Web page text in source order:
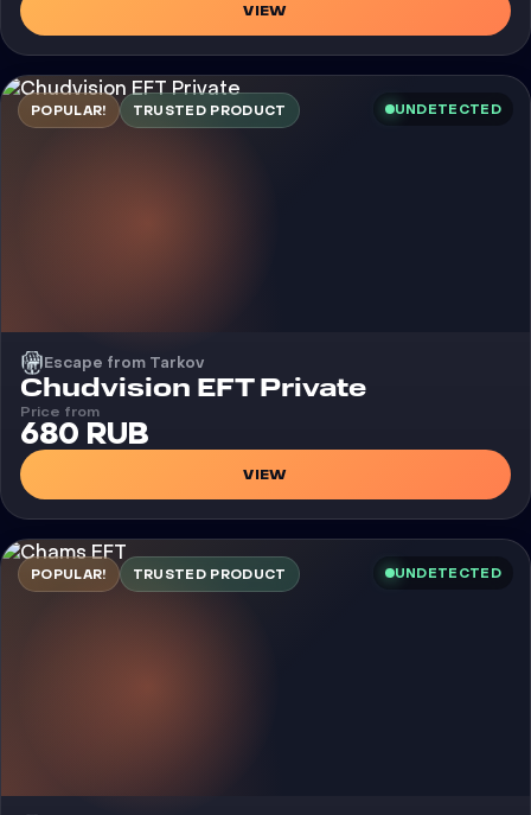
VIEW
POPULAR! TRUSTED PRODUCT UNDETECTED
Escape from Tarkov
Cheat
Chudvision EFT Private
Price from
680 RUB
VIEW
POPULAR! TRUSTED PRODUCT UNDETECTED